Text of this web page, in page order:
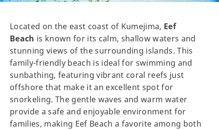
Located on the east coast of Kumejima, Eef
Beach is known for its calm, shallow waters and
stunning views of the surrounding islands. This
family-friendly beach is ideal for swimming and
sunbathing, featuring vibrant coral reefs just
offshore that make it an excellent spot for
snorkeling. The gentle waves and warm water
provide a safe and enjoyable environment for
families, making Eef Beach a favorite among both